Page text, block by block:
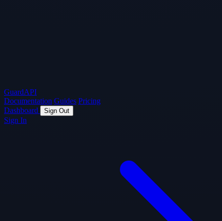
GuardAPI
Documentation Guides Pricing
Dashboard
Sign Out
Sign In